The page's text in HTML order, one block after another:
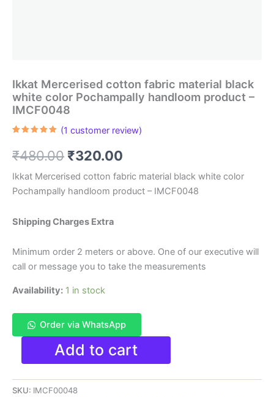
Ikkat Mercerised cotton fabric material black
white color Pochampally handloom product –
IMCF0048
based on
customer
(1 customer review)
₹480.00 Original
price
was:
₹480.00.
₹320.00
price
is:
Ikkat Mercerised cotton fabric material black white color
Pochampally handloom product – IMCF0048
Shipping Charges Extra
Minimum order 2 meters or above. One of our executive will
call or message you to take the measurements
Availability: 1 in stock
Order via WhatsApp
Ikkat
Mercerised
cotton
fabric
material
Add to cart
SKU: IMCF00048